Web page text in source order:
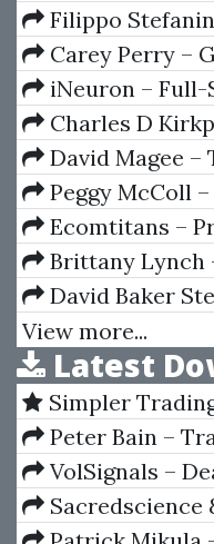
Principles Of
Filippo
Strategies Of
Carey Perry –
Word Made Flesh
iNeuron – Full-
Science
Charles D
To Buy And When
David Magee –
Deere Way
Endures
Peggy McColl
Starter Kit
Ecomtitans –
Research Webinar
Brittany Lynch
AdwordsLookin
David Baker
Electronic Trading
Tradingmarkets
View more...
Latest
Simpler
Account Futures
Package) by Joe
Peter Bain –
Currencies Like
VolSignals –
Dynamics
Sacredscience